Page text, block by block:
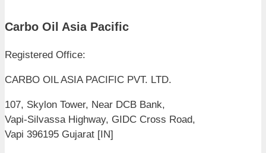
Carbo Oil Asia Pacific
Registered Office:
CARBO OIL ASIA PACIFIC PVT. LTD.
107, Skylon Tower, Near DCB Bank,
Vapi-Silvassa Highway, GIDC Cross Road,
Vapi 396195 Gujarat [IN]